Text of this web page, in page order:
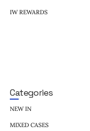
IW REWARDS
Categories
NEW IN
MIXED CASES